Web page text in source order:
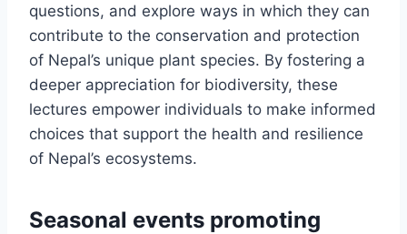
questions, and explore ways in which they can
contribute to the conservation and protection
of Nepal’s unique plant species. By fostering a
deeper appreciation for biodiversity, these
lectures empower individuals to make informed
choices that support the health and resilience
of Nepal’s ecosystems.
Seasonal events promoting